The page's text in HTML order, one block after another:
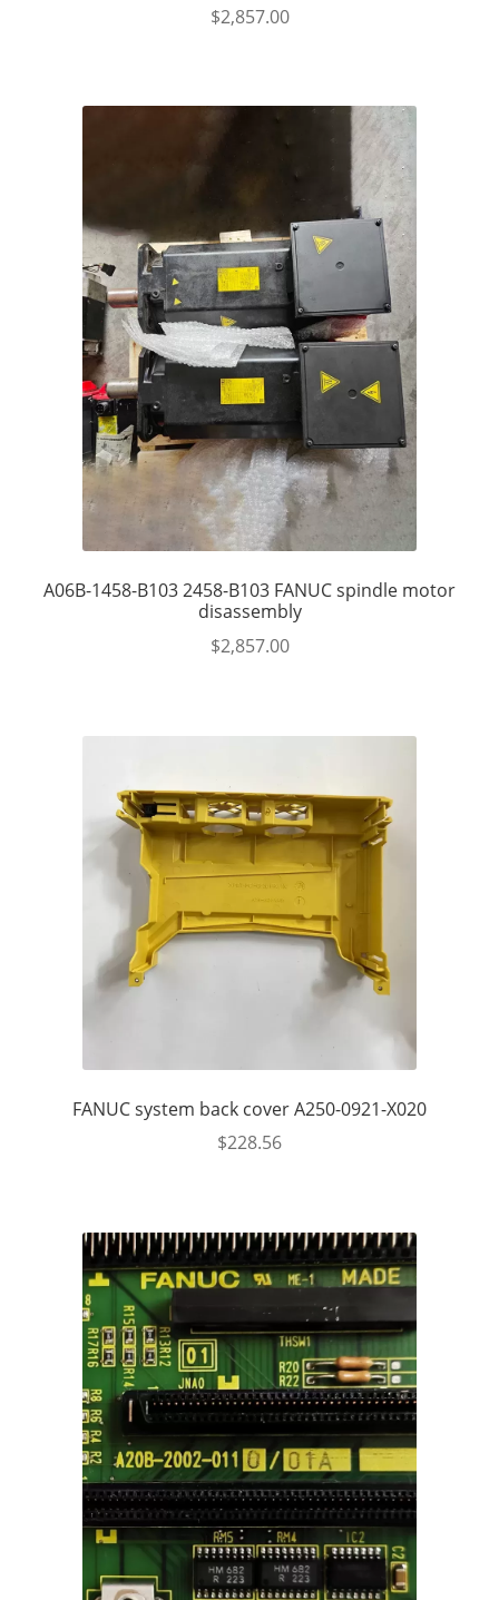
$2,857.00
A06B-1458-B103 2458-B103 FANUC spindle motor
disassembly
$2,857.00
FANUC system back cover A250-0921-X020
$228.56